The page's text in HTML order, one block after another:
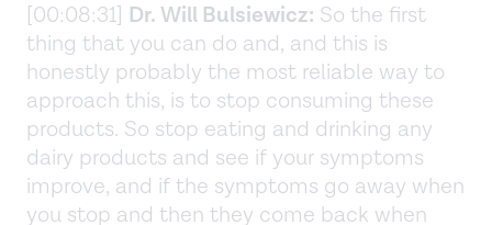
[00:08:31] Dr. Will Bulsiewicz: So the first
thing that you can do and, and this is
honestly probably the most reliable way to
approach this, is to stop consuming these
products. So stop eating and drinking any
dairy products and see if your symptoms
improve, and if the symptoms go away when
you stop and then they come back when